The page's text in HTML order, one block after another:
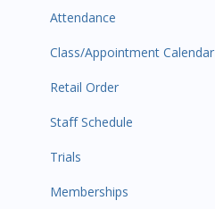
Attendance
Class/Appointment Calendar
Retail Order
Staff Schedule
Trials
Memberships